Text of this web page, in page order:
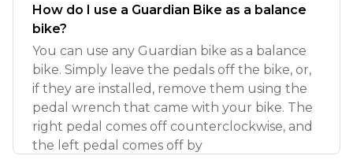
How do I use a Guardian Bike as a balance
bike?
You can use any Guardian bike as a balance
bike. Simply leave the pedals off the bike, or,
if they are installed, remove them using the
pedal wrench that came with your bike. The
right pedal comes off counterclockwise, and
the left pedal comes off by